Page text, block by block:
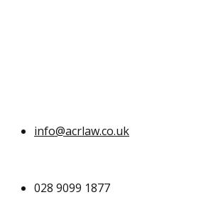
info@acrlaw.co.uk
028 9099 1877